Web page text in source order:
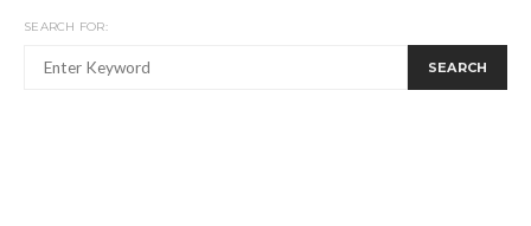
SEARCH FOR:
SEARCH